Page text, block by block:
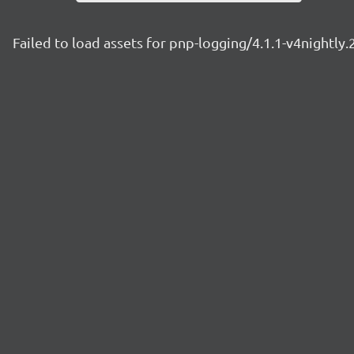
Failed to load assets for pnp-logging/4.1.1-